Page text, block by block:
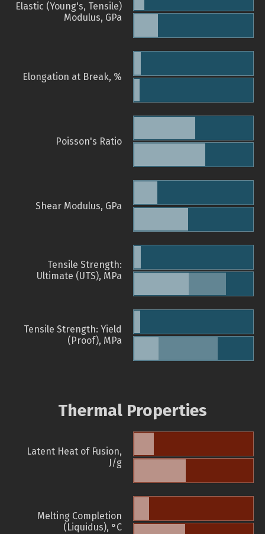
Elastic (Young's, Tensile)
Modulus, GPa
Elongation at Break, %
Poisson's Ratio
Shear Modulus, GPa
Tensile Strength:
Ultimate (UTS), MPa
Tensile Strength: Yield
(Proof), MPa
Thermal Properties
Latent Heat of Fusion,
J/g
Melting Completion
(Liquidus), °C